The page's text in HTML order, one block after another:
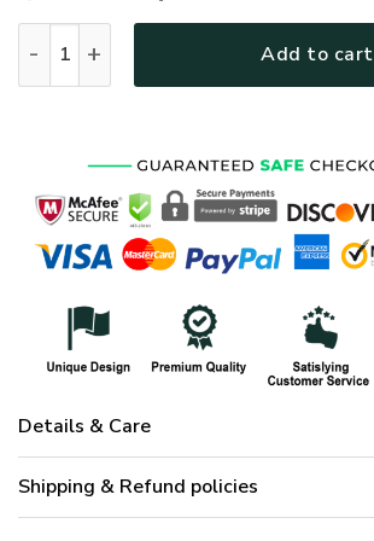
price
was:
price
is:
Add to cart
Details & Care
Shipping & Refund policies